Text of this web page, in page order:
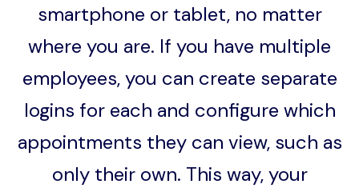
smartphone or tablet, no matter
where you are. If you have multiple
employees, you can create separate
logins for each and configure which
appointments they can view, such as
only their own. This way, your